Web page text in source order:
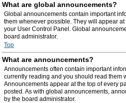
What are global announcements?
Global announcements contain important
them whenever possible. They will appear
your User Control Panel. Global
board administrator.
Top
What are announcements?
Announcements often contain important
currently reading and you should read them
Announcements appear at the top of every
posted. As with global announcements,
by the board administrator.